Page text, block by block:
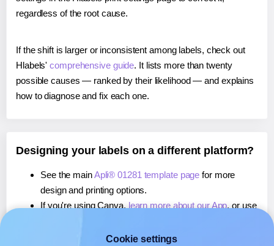
regardless of the root cause.
If the shift is larger or inconsistent among labels, check out
Hlabels'comprehensive guide. It lists more than twenty
possible causes — ranked by their likelihood — and explains
how to diagnose and fix each one.
Designing your labels on a different platform?
See the mainApli® 01281 template page for more
design and printing options.
If you're using Canva, learn more about our App, or use
If you're using Microsoft Word,learn more about our
Cookie settings